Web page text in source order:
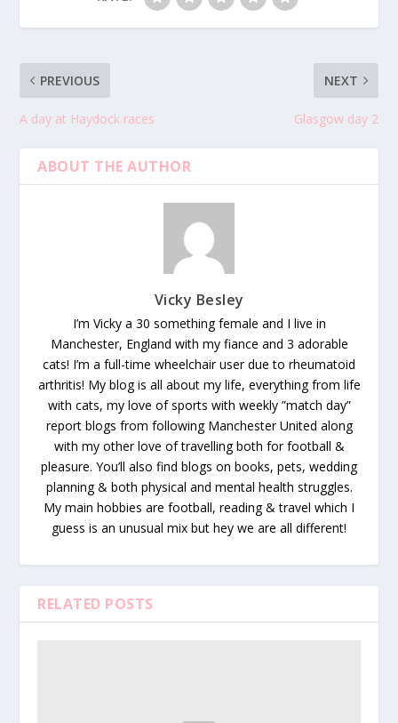
PREVIOUS
A day at Haydock races
NEXT
Glasgow day 2
ABOUT THE AUTHOR
Vicky Besley
I’m Vicky a 30 something female and I live in
Manchester, England with my fiance and 3 adorable
cats! I’m a full-time wheelchair user due to rheumatoid
arthritis! My blog is all about my life, everything from life
with cats, my love of sports with weekly ”match day”
report blogs from following Manchester United along
with my other love of travelling both for football &
pleasure. You’ll also find blogs on books, pets, wedding
planning & both physical and mental health struggles.
My main hobbies are football, reading & travel which I
guess is an unusual mix but hey we are all different!
RELATED POSTS